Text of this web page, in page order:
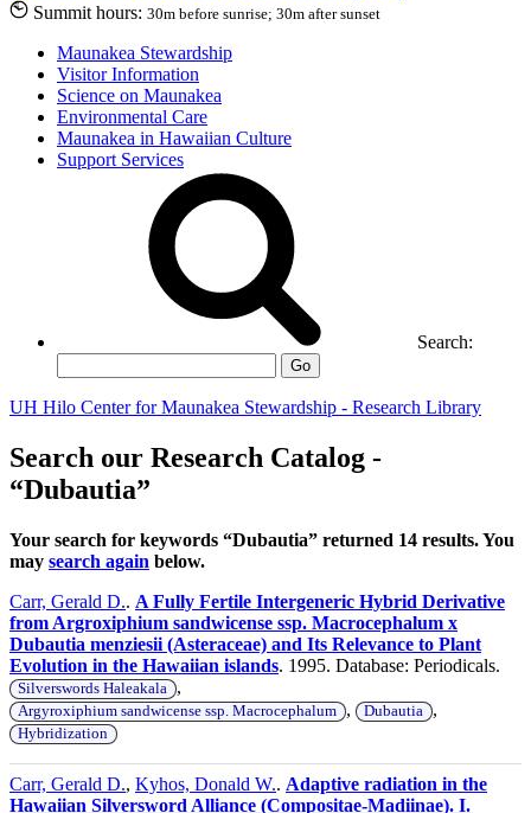
Summit hours: 30m before sunrise; 30m after sunset
Maunakea Stewardship
Visitor Information
Science on Maunakea
Environmental Care
Maunakea in Hawaiian Culture
Support Services
Search:
Go
UH Hilo Center for Maunakea Stewardship - Research Library
Search our Research Catalog -
“Dubautia”
Your search for keywords “Dubautia” returned 14 results. You
may search again below.
Carr, Gerald D.. A Fully Fertile Intergeneric Hybrid Derivative
from Argroxiphium sandwicense ssp. Macrocephalum x
Dubautia menziesii (Asteraceae) and Its Relevance to Plant
Evolution in the Hawaiian islands. 1995. Database: Periodicals.
Silverswords Haleakala ,
Argyroxiphium sandwicense ssp. Macrocephalum , Dubautia ,
Hybridization
Carr, Gerald D., Kyhos, Donald W.. Adaptive radiation in the
Hawaiian Silversword Alliance (Compositae-Madiinae). I.